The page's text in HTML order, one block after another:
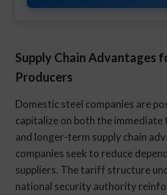
Supply Chain Advantages
Producers
Domestic steel companies are
capitalize on both the
and longer-term supply chain
companies seek to reduce
suppliers. The tariff structure
national security authority